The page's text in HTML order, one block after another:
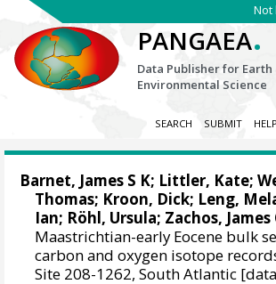
Not
PANGAEA.
Data Publisher for Earth
Environmental Science
SEARCH SUBMIT HELP
Barnet, James S K; Littler, Kate;
Thomas; Kroon, Dick; Leng,
Ian; Röhl, Ursula; Zachos, James
Maastrichtian-early Eocene bulk
carbon and oxygen isotope
Site 208-1262, South Atlantic